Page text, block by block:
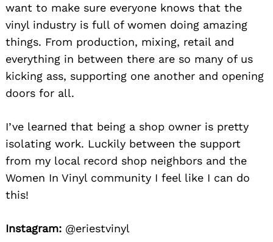
want to make sure everyone knows that the
vinyl industry is full of women doing amazing
things. From production, mixing, retail and
everything in between there are so many of us
kicking ass, supporting one another and opening
doors for all.
I’ve learned that being a shop owner is pretty
isolating work. Luckily between the support
from my local record shop neighbors and the
Women In Vinyl community I feel like I can do
this!
Instagram: @eriestvinyl